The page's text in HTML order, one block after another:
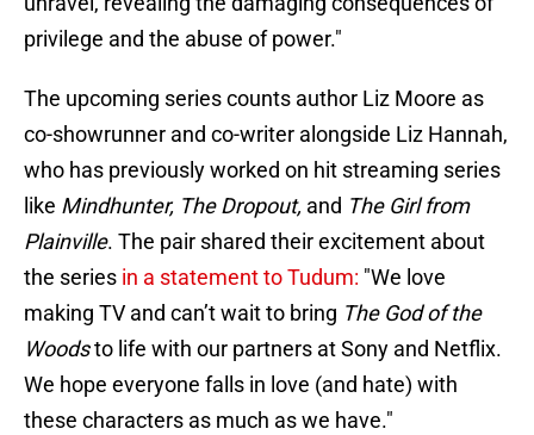
privilege and the abuse of power."
The upcoming series counts author Liz Moore as
co-showrunner and co-writer alongside Liz Hannah,
who has previously worked on hit streaming series
like Mindhunter, The Dropout, and The Girl from
Plainville. The pair shared their excitement about
the series in a statement to Tudum: "We love
making TV and can’t wait to bring The God of the
Woodsto life with our partners at Sony and Netflix.
We hope everyone falls in love (and hate) with
these characters as much as we have."